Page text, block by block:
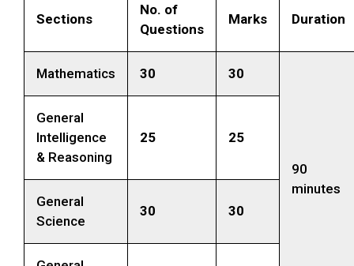
Sections
No. of
Questions
Marks Duration
Mathematics 30 30
90
minutes
General
Intelligence
& Reasoning
25 25
General
Science
30 30